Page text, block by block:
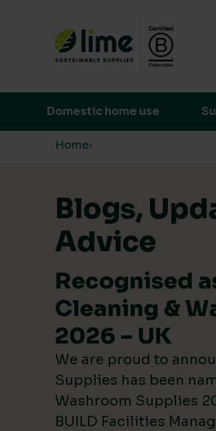
Skip to content
Domestic home use
Home›
Blogs,
Advice
Recognised
Cleaning &
2026 – UK
We are proud to
Supplies has been
Washroom Supplies
BUILD Facilities